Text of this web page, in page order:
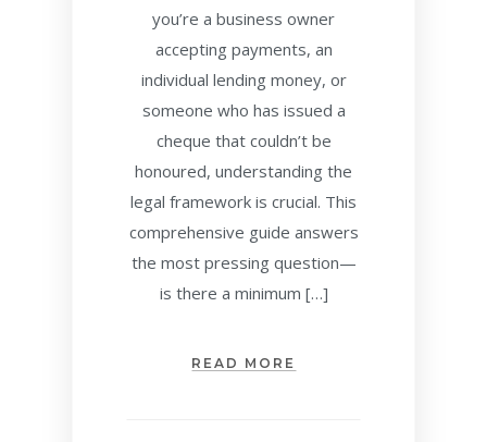
you’re a business owner
accepting payments, an
individual lending money, or
someone who has issued a
cheque that couldn’t be
honoured, understanding the
legal framework is crucial. This
comprehensive guide answers
the most pressing question—
is there a minimum […]
READ MORE